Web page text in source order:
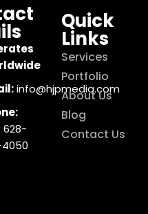
info@hjpmedia.com
628-
4050
Quick
Links
Services
Portfolio
About Us
Blog
Contact Us